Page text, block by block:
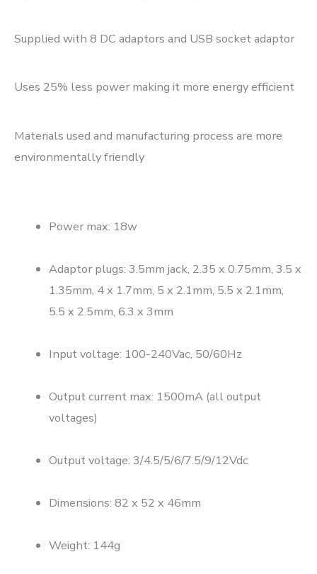
Supplied with 8 DC adaptors and USB socket adaptor
Uses 25% less power making it more energy efficient
Materials used and manufacturing process are more
environmentally friendly
Power max: 18w
Adaptor plugs: 3.5mm jack, 2.35 x 0.75mm, 3.5 x
1.35mm, 4 x 1.7mm, 5 x 2.1mm, 5.5 x 2.1mm,
5.5 x 2.5mm, 6.3 x 3mm
Input voltage: 100-240Vac, 50/60Hz
Output current max: 1500mA (all output
voltages)
Output voltage: 3/4.5/5/6/7.5/9/12Vdc
Dimensions: 82 x 52 x 46mm
Weight: 144g